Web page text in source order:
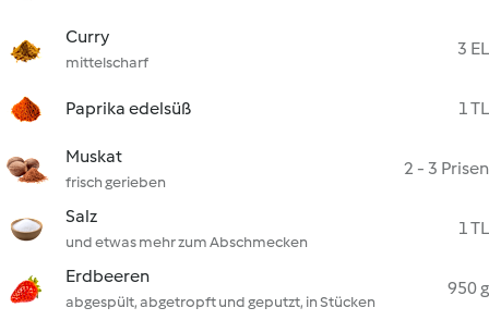
Curry
mittelscharf
3 EL
Paprika edelsüß 1 TL
Muskat
frisch gerieben
2 - 3 Prisen
Salz
und etwas mehr zum Abschmecken
1 TL
Erdbeeren
abgespült, abgetropft und geputzt, in Stücken
950 g